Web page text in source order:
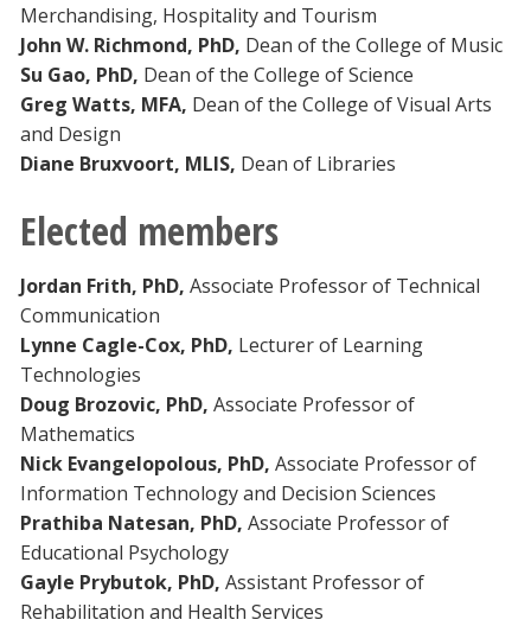
Merchandising, Hospitality and Tourism
John W. Richmond, PhD, Dean of the College of Music
Su Gao, PhD, Dean of the College of Science
Greg Watts, MFA, Dean of the College of Visual Arts
and Design
Diane Bruxvoort, MLIS, Dean of Libraries
Elected members
Jordan Frith, PhD, Associate Professor of Technical
Communication
Lynne Cagle-Cox, PhD, Lecturer of Learning
Technologies
Doug Brozovic, PhD, Associate Professor of
Mathematics
Nick Evangelopolous, PhD, Associate Professor of
Information Technology and Decision Sciences
Prathiba Natesan, PhD, Associate Professor of
Educational Psychology
Gayle Prybutok, PhD, Assistant Professor of
Rehabilitation and Health Services